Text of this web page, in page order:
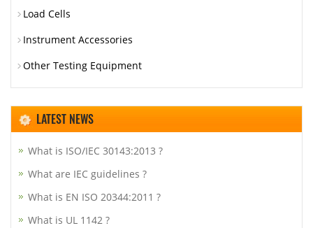
Load Cells
Instrument Accessories
Other Testing Equipment
LATEST NEWS
What is ISO/IEC 30143:2013 ?
What are IEC guidelines ?
What is EN ISO 20344:2011 ?
What is UL 1142 ?